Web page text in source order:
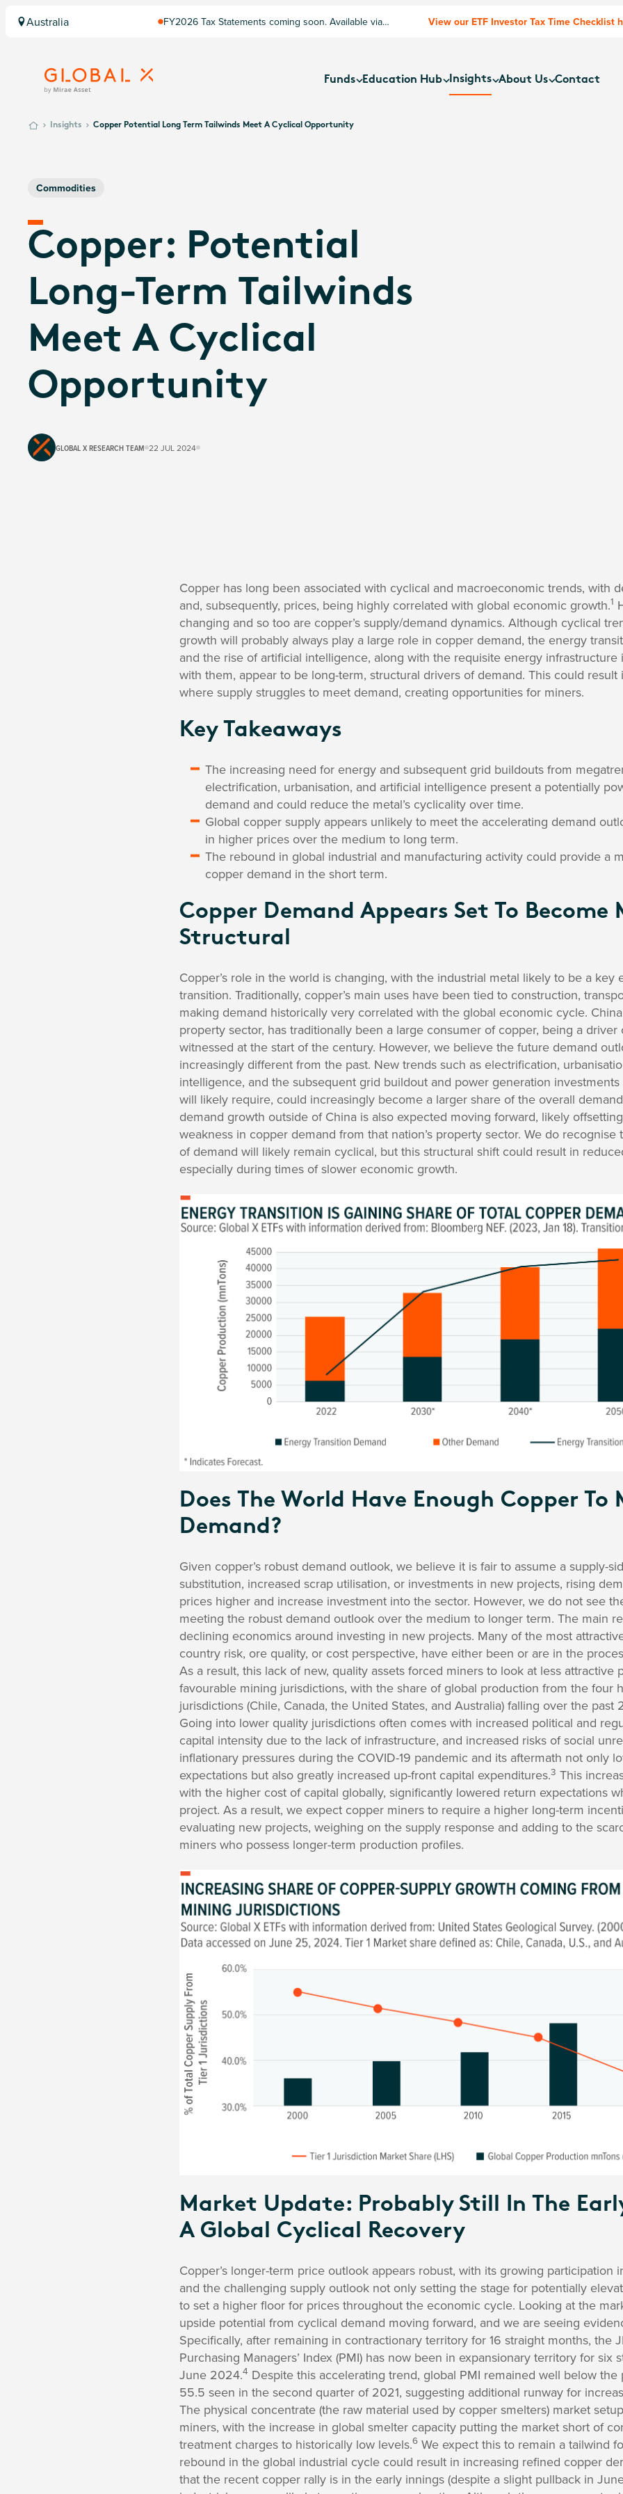
Australia
FY2026 Tax Statements coming soon. Available via
View our ETF Investor Tax Time Checklist
Funds Education Hub Insights About Us Contact
Insights Copper Potential Long Term Tailwinds Meet A Cyclical Opportunity
Commodities
Copper: Potential
Long-Term Tailwinds
Meet A Cyclical
Opportunity
GLOBAL X RESEARCH TEAM 22 JUL 2024
Copper has long been associated with cyclical and macroeconomic trends, with
and, subsequently, prices, being highly correlated with global economic growth.1
changing and so too are copper’s supply/demand dynamics. Although cyclical
growth will probably always play a large role in copper demand, the energy
and the rise of artificial intelligence, along with the requisite energy
with them, appear to be long-term, structural drivers of demand. This could
where supply struggles to meet demand, creating opportunities for miners.
Key Takeaways
The increasing need for energy and subsequent grid buildouts from
electrification, urbanisation, and artificial intelligence present a potentially
demand and could reduce the metal’s cyclicality over time.
Global copper supply appears unlikely to meet the accelerating demand
in higher prices over the medium to long term.
The rebound in global industrial and manufacturing activity could provide a
copper demand in the short term.
Copper Demand Appears Set To Become
Structural
Copper’s role in the world is changing, with the industrial metal likely to be a key
transition. Traditionally, copper’s main uses have been tied to construction,
making demand historically very correlated with the global economic cycle.
property sector, has traditionally been a large consumer of copper, being a driver
witnessed at the start of the century. However, we believe the future demand
increasingly different from the past. New trends such as electrification,
intelligence, and the subsequent grid buildout and power generation
will likely require, could increasingly become a larger share of the overall
demand growth outside of China is also expected moving forward, likely
weakness in copper demand from that nation’s property sector. We do
of demand will likely remain cyclical, but this structural shift could result in
especially during times of slower economic growth.
Does The World Have Enough Copper To
Demand?
Given copper’s robust demand outlook, we believe it is fair to assume a supply-
substitution, increased scrap utilisation, or investments in new projects, rising
prices higher and increase investment into the sector. However, we do not see
meeting the robust demand outlook over the medium to longer term. The main
declining economics around investing in new projects. Many of the most
country risk, ore quality, or cost perspective, have either been or are in the
As a result, this lack of new, quality assets forced miners to look at less attractive
favourable mining jurisdictions, with the share of global production from the four
jurisdictions (Chile, Canada, the United States, and Australia) falling over the
Going into lower quality jurisdictions often comes with increased political and
capital intensity due to the lack of infrastructure, and increased risks of social
inflationary pressures during the COVID-19 pandemic and its aftermath not only
expectations but also greatly increased up-front capital expenditures.3 This
with the higher cost of capital globally, significantly lowered return expectations
project. As a result, we expect copper miners to require a higher long-term
evaluating new projects, weighing on the supply response and adding to the
miners who possess longer-term production profiles.
Market Update: Probably Still In The
A Global Cyclical Recovery
Copper’s longer-term price outlook appears robust, with its growing participation
and the challenging supply outlook not only setting the stage for potentially
to set a higher floor for prices throughout the economic cycle. Looking at the
upside potential from cyclical demand moving forward, and we are seeing
Specifically, after remaining in contractionary territory for 16 straight months, the
Purchasing Managers’ Index (PMI) has now been in expansionary territory for six
June 2024.4 Despite this accelerating trend, global PMI remained well below
55.5 seen in the second quarter of 2021, suggesting additional runway for
The physical concentrate (the raw material used by copper smelters) market
miners, with the increase in global smelter capacity putting the market short of
treatment charges to historically low levels.6 We expect this to remain a tailwind
rebound in the global industrial cycle could result in increasing refined copper
that the recent copper rally is in the early innings (despite a slight pullback in